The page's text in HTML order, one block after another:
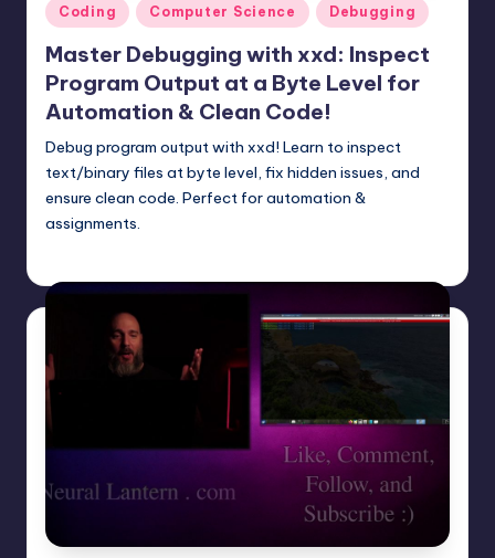
Posted
in
Coding Computer Science Debugging
Master Debugging with xxd: Inspect
Program Output at a Byte Level for
Automation & Clean Code!
Debug program output with xxd! Learn to inspect
text/binary files at byte level, fix hidden issues, and
ensure clean code. Perfect for automation &
assignments.